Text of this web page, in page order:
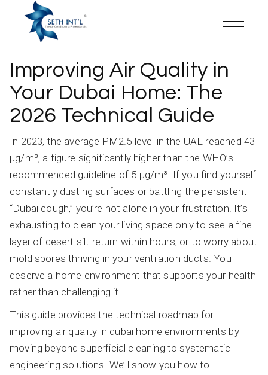
content
Improving Air Quality in
Your Dubai Home: The
2026 Technical Guide
In 2023, the average PM2.5 level in the UAE reached 43
µg/m³, a figure significantly higher than the WHO’s
recommended guideline of 5 µg/m³. If you find yourself
constantly dusting surfaces or battling the persistent
“Dubai cough,” you’re not alone in your frustration. It’s
exhausting to clean your living space only to see a fine
layer of desert silt return within hours, or to worry about
mold spores thriving in your ventilation ducts. You
deserve a home environment that supports your health
rather than challenging it.
This guide provides the technical roadmap for
improving air quality in dubai home environments by
moving beyond superficial cleaning to systematic
engineering solutions. We’ll show you how to